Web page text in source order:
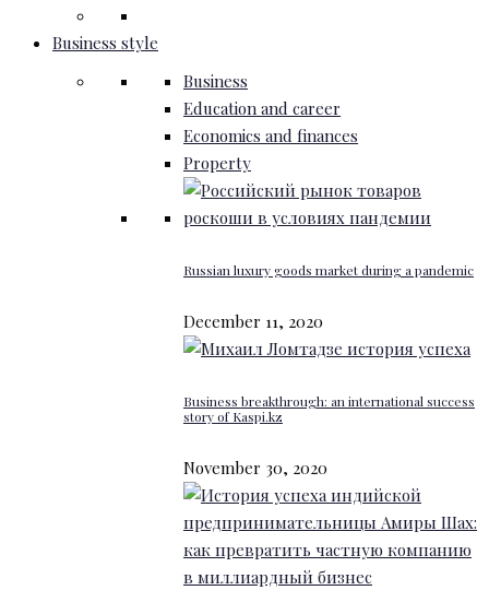
Business style
Business
Education and career
Economics and finances
Property
Russian luxury goods market during a pandemic
December 11, 2020
Business breakthrough: an international success
story of Kaspi.kz
November 30, 2020